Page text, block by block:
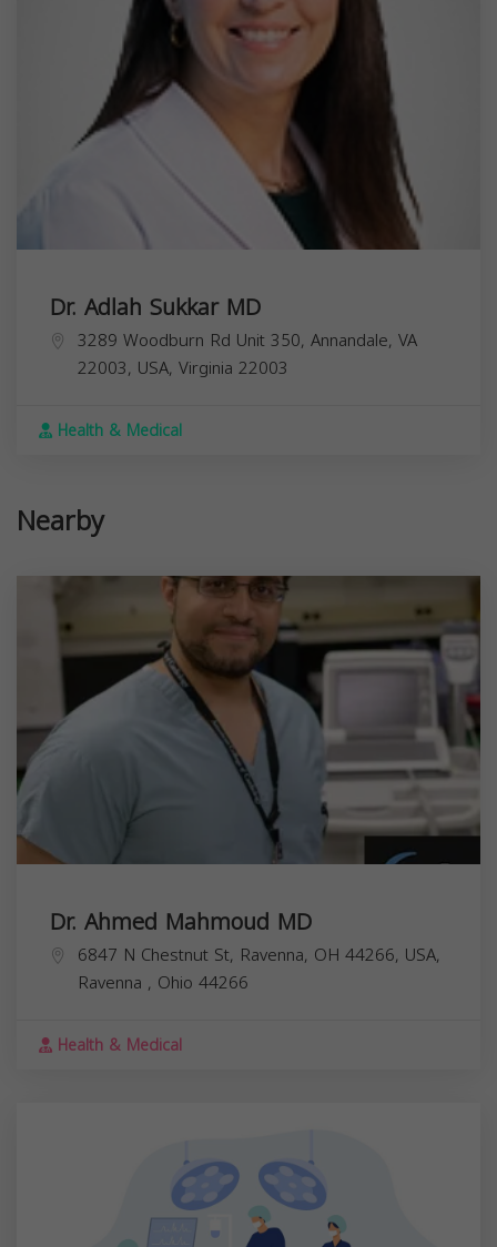
Dr. Adlah Sukkar MD
3289 Woodburn Rd Unit 350, Annandale, VA
22003, USA, Virginia 22003
Health & Medical
Nearby
Dr. Ahmed Mahmoud MD
6847 N Chestnut St, Ravenna, OH 44266, USA,
Ravenna , Ohio 44266
Health & Medical